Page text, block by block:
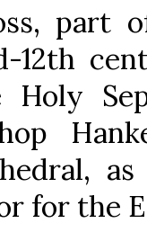
part
12th
Holy
for the